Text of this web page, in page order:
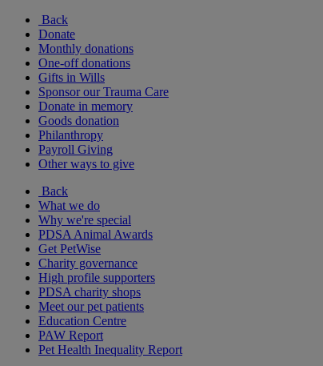
Back
Donate
Monthly donations
One-off donations
Gifts in Wills
Sponsor our Trauma Care
Donate in memory
Goods donation
Philanthropy
Payroll Giving
Other ways to give
Back
What we do
Why we're special
PDSA Animal Awards
Get PetWise
Charity governance
High profile supporters
PDSA charity shops
Meet our pet patients
Education Centre
PAW Report
Pet Health Inequality Report